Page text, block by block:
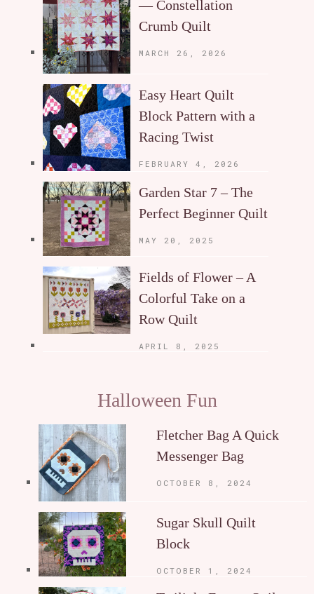
— Constellation
Crumb Quilt
MARCH 26, 2026
Easy Heart Quilt
Block Pattern with a
Racing Twist
FEBRUARY 4, 2026
Garden Star 7 – The
Perfect Beginner Quilt
MAY 20, 2025
Fields of Flower – A
Colorful Take on a
Row Quilt
APRIL 8, 2025
Halloween Fun
Fletcher Bag A Quick
Messenger Bag
OCTOBER 8, 2024
Sugar Skull Quilt
Block
OCTOBER 1, 2024